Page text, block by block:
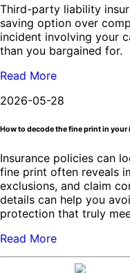
Third-party liability
saving option over
incident involving your
than you bargained for.
Read More
2026-05-28
How to decode the fine print in
Insurance policies can
fine print often reveals
exclusions, and claim
details can help you
protection that truly
Read More